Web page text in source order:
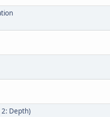
2: Depth)